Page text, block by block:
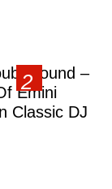
–
Emini
Classic DJ